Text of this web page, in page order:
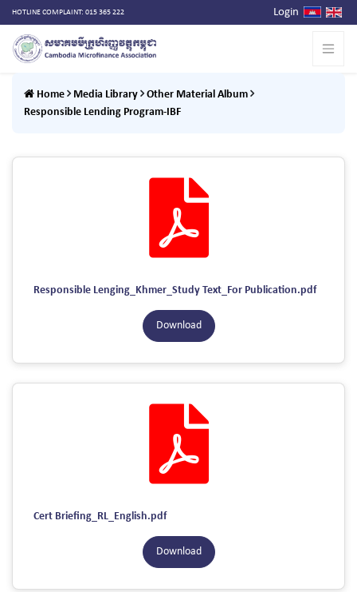
HOTLINE COMPLAINT: 015 365 222 Login
Home Media Library
Other Material Album
Responsible Lending Program-IBF
Responsible Lenging_Khmer_Study Text_For Publication.pdf
Download
Cert Briefing_RL_English.pdf
Download